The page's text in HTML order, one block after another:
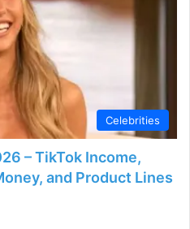
d
e
o
Celebrities
– TikTok Income,
and Product Lines